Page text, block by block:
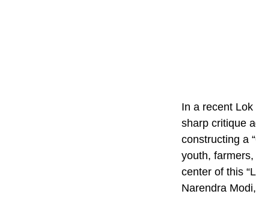
In a recent
sharp critique
constructing a
youth,
center of this
Narendra